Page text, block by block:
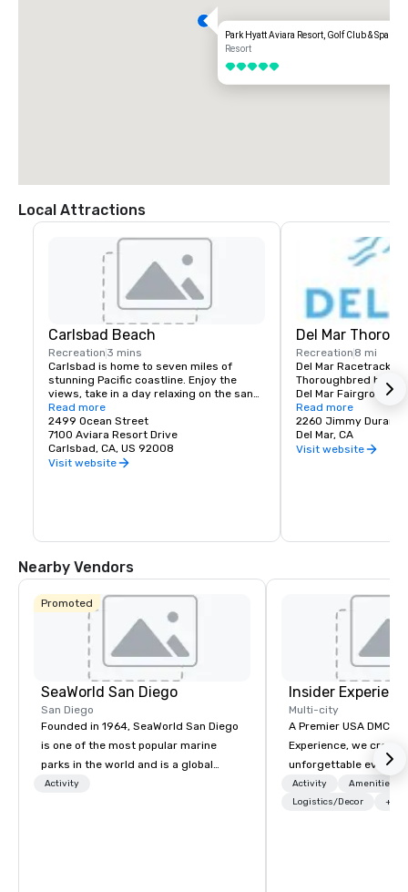
Park Hyatt Aviara Resort, Golf Club & Spa
Resort
5 out of 5
Local Attractions
Carlsbad Beach
Recreation 3 mins
Carlsbad is home to seven miles of
stunning Pacific coastline. Enjoy the
views, take in a day relaxing on the sand,
or stroll along the ocean for the ultimate
San Diego scenery.
Read more
2499 Ocean Street
7100 Aviara Resort Drive
Carlsbad, CA, US 92008
Visit website
Del Mar
Recreation 8 mi
Del Mar Racetrack is
Thoroughbred
Del Mar Fairgrounds
of Del Mar,
Del Mar
for the slogan:
The Turf." It was
Read more
2260 Jimmy
Del Mar, CA
Visit website
Nearby Vendors
Promoted
SeaWorld San Diego
San Diego
Founded in 1964, SeaWorld San Diego
is one of the most popular marine
parks in the world and is a global
leader in marine animal care and
Activity
Insider
Multi-city
A Premier USA DMC Partner
Experience, we create
unforgettable events
access to premium
class entertainment,
Activity
Amenities/
Logistics/Decor
+3